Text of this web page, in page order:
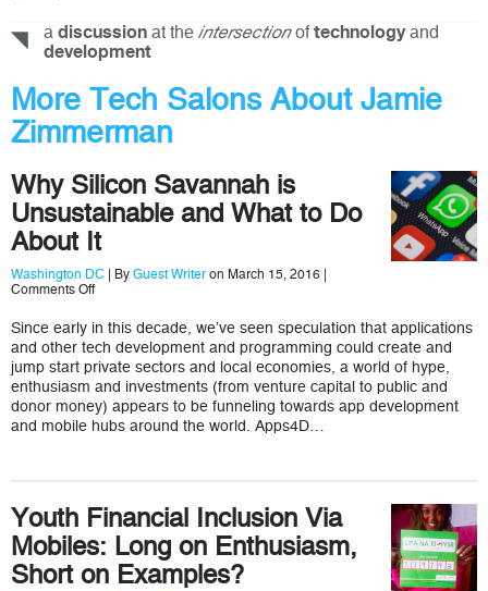
a discussion at the intersectionoftechnologyand
development
More Tech Salons About Jamie
Zimmerman
Why Silicon Savannah is
Unsustainable and What to Do
About It
Washington DC | By Guest Writer on March 15, 2016 |
Comments Offon
Silicon
Savannah
is
Unsustainable
and
What
to
Do
Since early in this decade, we’ve seen speculation that applications
and other tech development and programming could create and
jump start private sectors and local economies, a world of hype,
enthusiasm and investments (from venture capital to public and
donor money) appears to be funneling towards app development
and mobile hubs around the world. Apps4D…
Youth Financial Inclusion Via
Mobiles: Long on Enthusiasm,
Short on Examples?